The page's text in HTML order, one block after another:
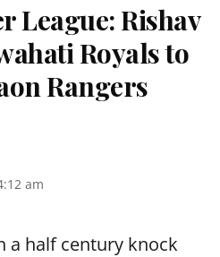
League: Rishav
Royals to
Rangers
am
a half century knock